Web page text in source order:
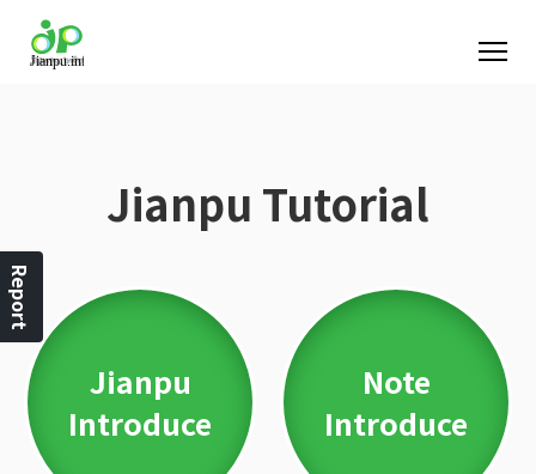
Jianpu Tutorial
Jianpu
Introduce
Note
Introduce
Report